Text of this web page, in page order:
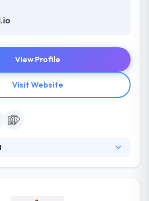
View Profile
Visit Website